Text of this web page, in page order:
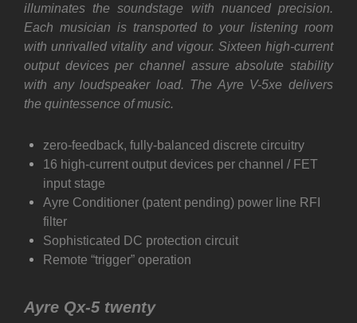
illuminates the soundstage with nuanced precision.
Each musician is transported to your listening room
with unrivalled vitality and vigour. Sixteen high-current
output devices per channel assure absolute stability
with any loudspeaker load. The Ayre V-5xe delivers
the quintessence of music.
zero-feedback, fully-balanced discrete circuitry
16 high-current output devices per channel / FET
input stage
Ayre Conditioner (patent pending) power line RFI
filter
Sophisticated DC protection circuit
Remote “trigger” operation
Ayre Qx-5 twenty